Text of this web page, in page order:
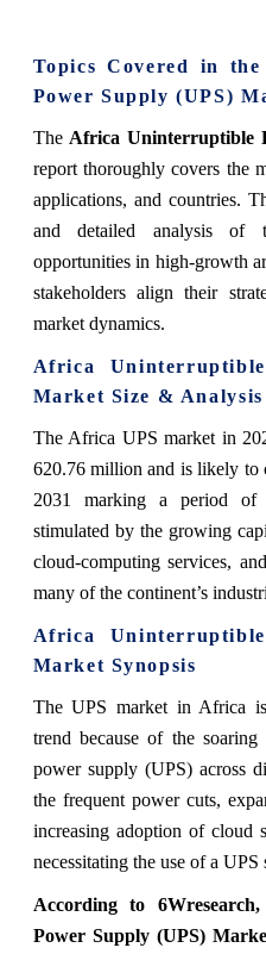
Topics Covered in
Power Supply (UPS)
The Africa Uninterruptible
report thoroughly covers the
applications, and countries.
and detailed analysis of
opportunities in high-growth
stakeholders align their
market dynamics.
Africa
Market Size & Analysis
The Africa UPS market in
620.76 million and is likely
2031 marking a period of
stimulated by the growing
cloud-computing services,
many of the continent’s
Africa
Market Synopsis
The UPS market in Africa
trend because of the
power supply (UPS) across
the frequent power cuts,
increasing adoption of cloud
necessitating the use of a UPS
According to
Power Supply (UPS)